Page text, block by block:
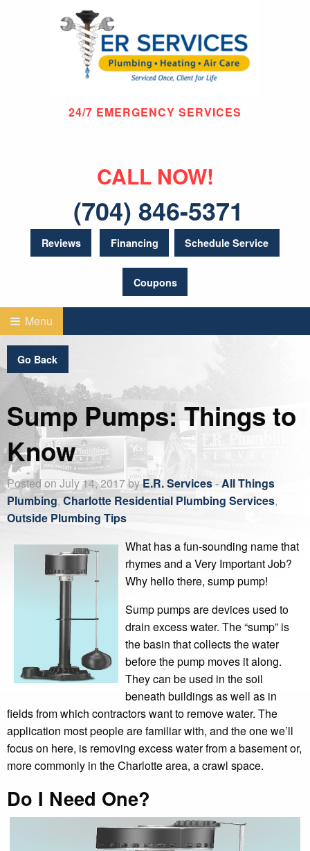
24/7 EMERGENCY SERVICES
CALL NOW!
(704) 846-5371
Reviews Financing Schedule Service
Coupons
Menu
Go Back
Sump Pumps: Things to
Know
Posted on July 14, 2017 byE.R. Services-All Things
Plumbing, Charlotte Residential Plumbing Services,
Outside Plumbing Tips
What has a fun-sounding name that
rhymes and a Very Important Job?
Why hello there, sump pump!
Sump pumps are devices used to
drain excess water. The “sump” is
the basin that collects the water
before the pump moves it along.
They can be used in the soil
beneath buildings as well as in
fields from which contractors want to remove water. The
application most people are familiar with, and the one we’ll
focus on here, is removing excess water from a basement or,
more commonly in the Charlotte area, a crawl space.
Do I Need One?